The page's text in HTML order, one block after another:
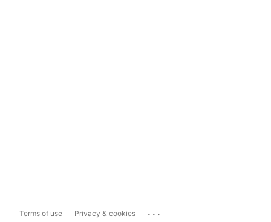
Terms of use Privacy & cookies ...